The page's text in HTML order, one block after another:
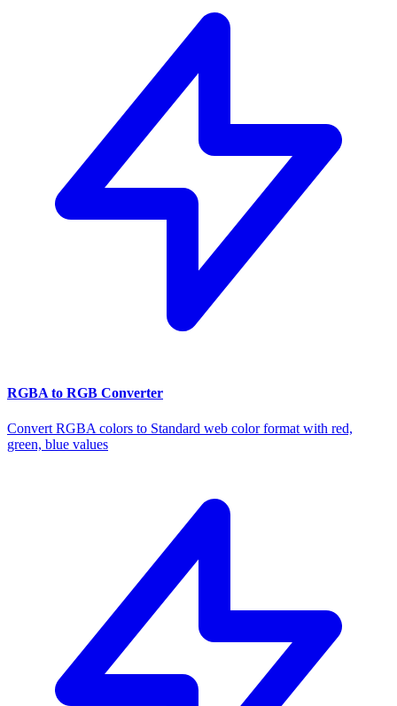
RGBA to RGB Converter
Convert RGBA colors to Standard web color format with red,
green, blue values